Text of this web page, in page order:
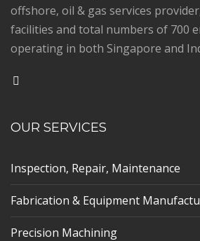
offshore, oil & gas services
facilities and total numbers of 700
operating in both Singapore and
OUR SERVICES
Inspection, Repair, Maintenance
Fabrication & Equipment
Precision Machining